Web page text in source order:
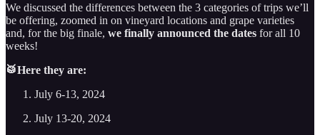
We discussed the differences between the 3 categories of trips we’ll
be offering, zoomed in on vineyard locations and grape varieties
and, for the big finale, we finally announced the dates for all 10
weeks!
🥁Here they are:
July 6-13, 2024
July 13-20, 2024